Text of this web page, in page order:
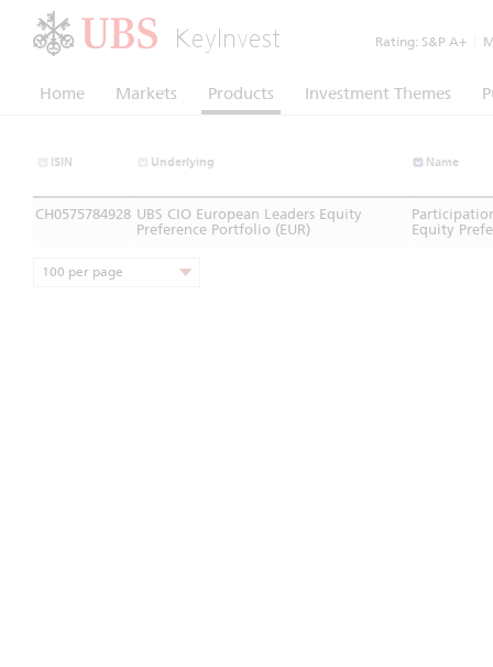
KeyInvest Rating: S&P A+
Home Markets Products Investment Themes
ISIN Underlying Name
CH0575784928 UBS CIO European Leaders Equity
Preference Portfolio (EUR)
Equity
100 per page